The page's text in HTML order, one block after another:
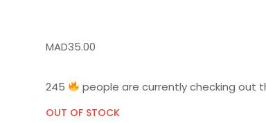
MAD35.00
245 people are currently checking out
OUT OF STOCK